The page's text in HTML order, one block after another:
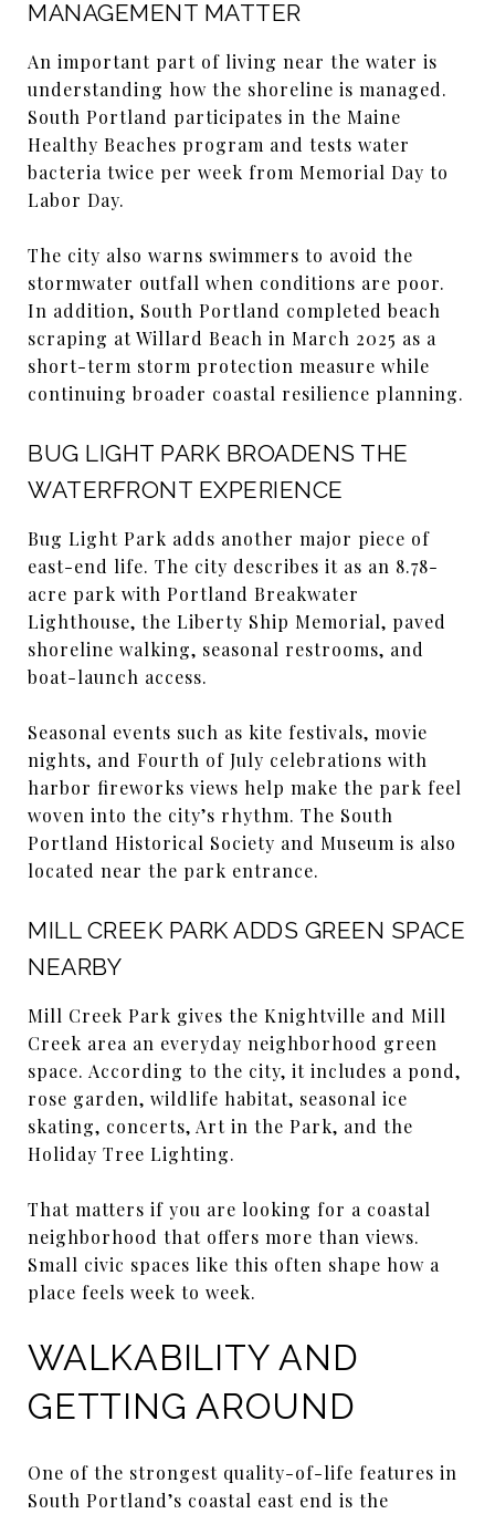
MANAGEMENT MATTER
An important part of living near the water is
understanding how the shoreline is managed.
South Portland participates in the Maine
Healthy Beaches program and tests water
bacteria twice per week from Memorial Day to
Labor Day.
The city also warns swimmers to avoid the
stormwater outfall when conditions are poor.
In addition, South Portland completed beach
scraping at Willard Beach in March 2025 as a
short-term storm protection measure while
continuing broader coastal resilience planning.
BUG LIGHT PARK BROADENS THE
WATERFRONT EXPERIENCE
Bug Light Park adds another major piece of
east-end life. The city describes it as an 8.78-
acre park with Portland Breakwater
Lighthouse, the Liberty Ship Memorial, paved
shoreline walking, seasonal restrooms, and
boat-launch access.
Seasonal events such as kite festivals, movie
nights, and Fourth of July celebrations with
harbor fireworks views help make the park feel
woven into the city’s rhythm. The South
Portland Historical Society and Museum is also
located near the park entrance.
MILL CREEK PARK ADDS GREEN SPACE
NEARBY
Mill Creek Park gives the Knightville and Mill
Creek area an everyday neighborhood green
space. According to the city, it includes a pond,
rose garden, wildlife habitat, seasonal ice
skating, concerts, Art in the Park, and the
Holiday Tree Lighting.
That matters if you are looking for a coastal
neighborhood that offers more than views.
Small civic spaces like this often shape how a
place feels week to week.
WALKABILITY AND
GETTING AROUND
One of the strongest quality-of-life features in
South Portland’s coastal east end is the